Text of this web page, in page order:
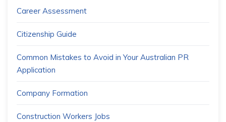
Career Assessment
Citizenship Guide
Common Mistakes to Avoid in Your Australian PR
Application
Company Formation
Construction Workers Jobs